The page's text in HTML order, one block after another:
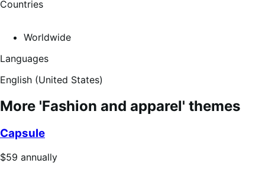
Countries
Worldwide
Languages
English (United States)
More 'Fashion and apparel' themes
Capsule
Price
$59 annually